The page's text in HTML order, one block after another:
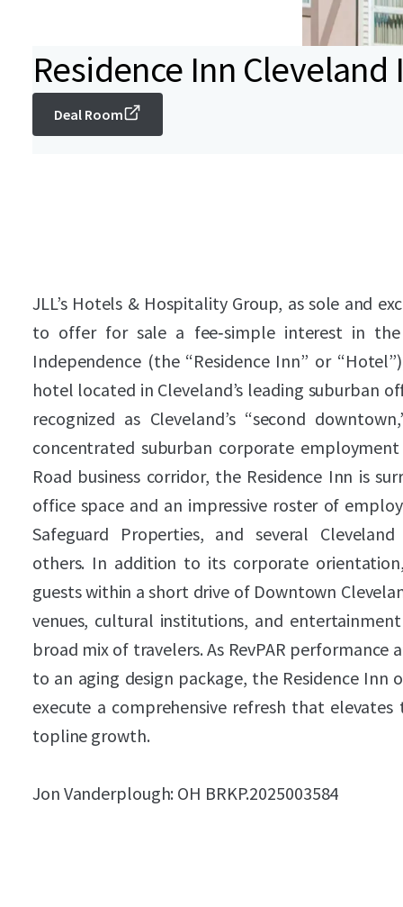
Residence Inn
Deal Room
JLL’s Hotels & Hospitality Group, as sole and
to offer for sale a fee‑simple interest in the
Independence (the “Residence Inn” or
hotel located in Cleveland’s leading suburban
recognized as Cleveland’s “second
concentrated suburban corporate
Road business corridor, the Residence Inn is
office space and an impressive roster of
Safeguard Properties, and several
others. In addition to its corporate
guests within a short drive of Downtown
venues, cultural institutions, and
broad mix of travelers. As RevPAR
to an aging design package, the Residence
execute a comprehensive refresh that
topline growth.
Jon Vanderplough: OH BRKP.2025003584